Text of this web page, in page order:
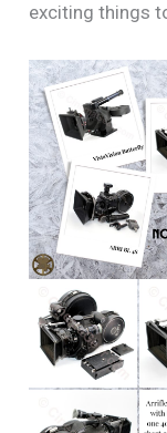
exciting things